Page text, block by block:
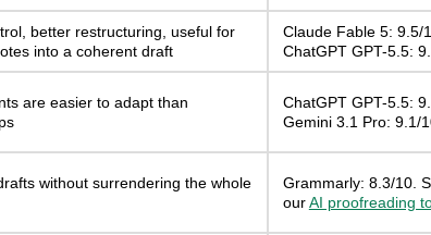
better restructuring, useful for
into a coherent draft
Claude Fable 5: 9.5/
ChatGPT GPT-5.5:
are easier to adapt than
ChatGPT GPT-5.5:
Gemini 3.1 Pro: 9.1/
without surrendering the whole
Grammarly: 8.3/10.
ourAI proofreading